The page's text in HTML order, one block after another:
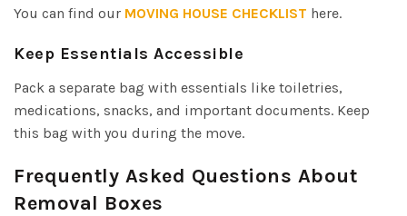
You can find our MOVING HOUSE CHECKLIST here.
Keep Essentials Accessible
Pack a separate bag with essentials like toiletries,
medications, snacks, and important documents. Keep
this bag with you during the move.
Frequently Asked Questions About
Removal Boxes